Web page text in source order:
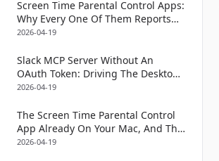
The brightness CLI
Screen Time Parental Control Apps:
Why Every One Of Them Reports
Its Own Status (And How To Audit
2026-04-19
Slack MCP Server Without An
OAuth Token: Driving The Desktop
App Instead Of The API
2026-04-19
The Screen Time Parental Control
App Already On Your Mac, And The
One Piece Apple Left Out: A
2026-04-19